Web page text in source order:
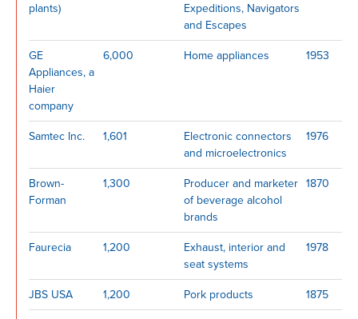
plants)
Expeditions, Navigators
and Escapes
GE
Appliances, a
Haier
company
6,000 Home appliances 1953
Samtec Inc. 1,601
Electronic connectors
and microelectronics
1976
Brown-
Forman
1,300
Producer and marketer
of beverage alcohol
brands
1870
Faurecia 1,200
Exhaust, interior and
seat systems
1978
JBS USA 1,200 Pork products 1875